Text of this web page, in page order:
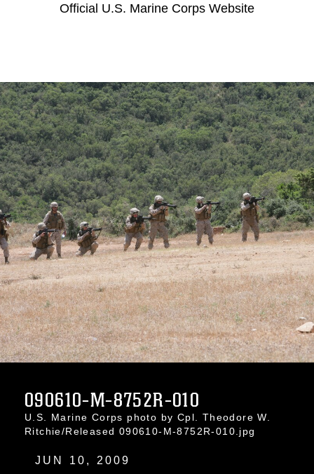
Official U.S. Marine Corps Website
090610-M-8752R-010
U.S. Marine Corps photo by Cpl. Theodore W.
Ritchie/Released 090610-M-8752R-010.jpg
JUN 10, 2009